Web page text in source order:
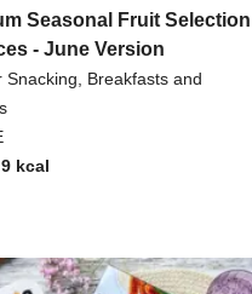
Seasonal Fruit Selection |
- June Version
Snacking, Breakfasts and
9 kcal